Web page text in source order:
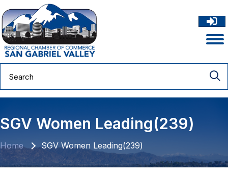
SGV Women Leading(239)
Home SGV Women Leading(239)